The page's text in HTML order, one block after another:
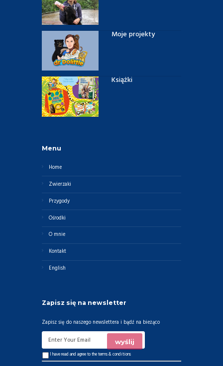
Moje projekty
Książki
Menu
Home
Zwierzaki
Przygody
Ośrodki
O mnie
Kontakt
English
Zapisz się na newsletter
Zapisz się do naszego newslettera i bądź na bieżąco
I have read and agree to theterms & conditions